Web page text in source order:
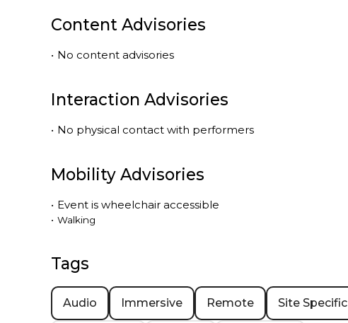
Content Advisories
• No content advisories
Interaction Advisories
• No physical contact with performers
Mobility Advisories
• Event is wheelchair accessible
• Walking
Tags
Audio Immersive Remote Site Specific